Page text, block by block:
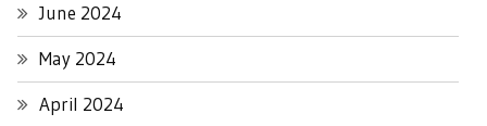
June 2024
May 2024
April 2024